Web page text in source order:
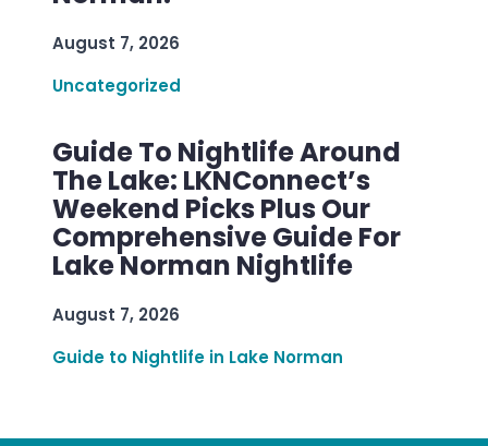
August 7, 2026
Uncategorized
Guide To Nightlife Around
The Lake: LKNConnect’s
Weekend Picks Plus Our
Comprehensive Guide For
Lake Norman Nightlife
August 7, 2026
Guide to Nightlife in Lake Norman